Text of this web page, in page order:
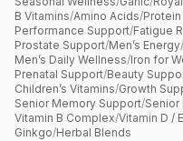
B Vitamins/Amino Acids/
Performance Support/Fatigue
Prostate Support/Men’s Energy/
Men’s Daily Wellness/Iron for
Prenatal Support/Beauty
Children’s Vitamins/Growth
Senior Memory Support/Senior
Vitamin B Complex/Vitamin D / E
Ginkgo/Herbal Blends